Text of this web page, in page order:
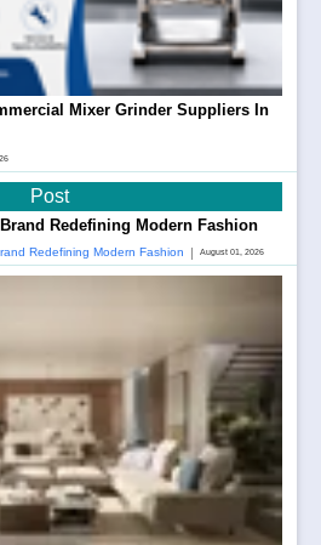
Mixer Grinder Suppliers In
Post
Redefining Modern Fashion
Redefining Modern Fashion | August 01, 2026